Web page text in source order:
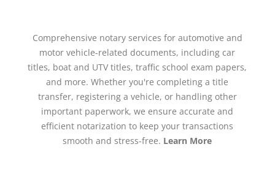
Comprehensive notary services for automotive and
motor vehicle-related documents, including car
titles, boat and UTV titles, traffic school exam papers,
and more. Whether you're completing a title
transfer, registering a vehicle, or handling other
important paperwork, we ensure accurate and
efficient notarization to keep your transactions
smooth and stress-free. Learn More